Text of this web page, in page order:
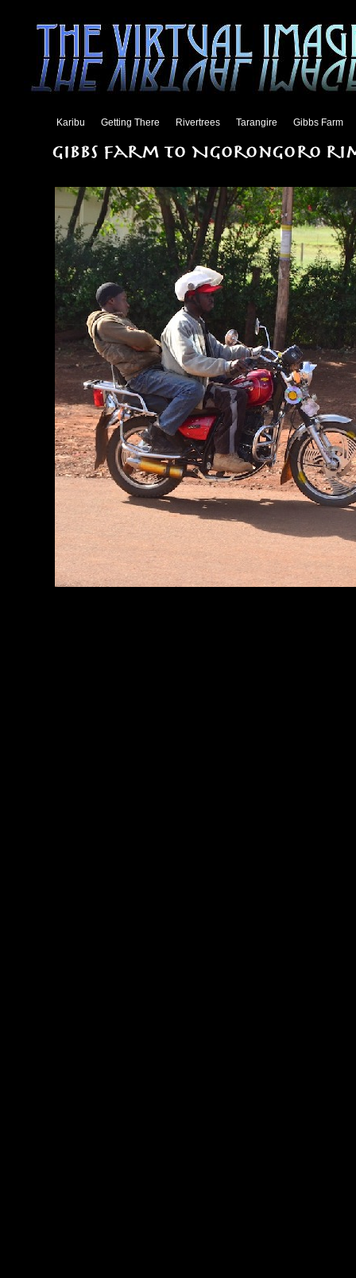
Karibu Getting There Rivertrees Tarangire Gibbs Farm